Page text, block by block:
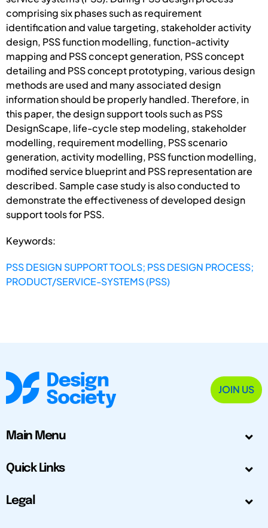
comprising six phases such as requirement
identification and value targeting, stakeholder activity
design, PSS function modelling, function-activity
mapping and PSS concept generation, PSS concept
detailing and PSS concept prototyping, various design
methods are used and many associated design
information should be properly handled. Therefore, in
this paper, the design support tools such as PSS
DesignScape, life-cycle step modeling, stakeholder
modelling, requirement modelling, PSS scenario
generation, activity modelling, PSS function modelling,
modified service blueprint and PSS representation are
described. Sample case study is also conducted to
demonstrate the effectiveness of developed design
support tools for PSS.
Keywords:
PSS DESIGN SUPPORT TOOLS; PSS DESIGN PROCESS;
PRODUCT/SERVICE-SYSTEMS (PSS)
JOIN US
Main Menu
Quick Links
Legal